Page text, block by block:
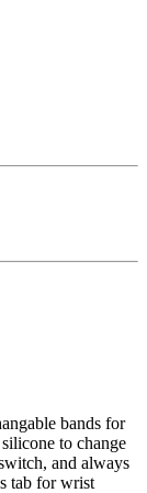
bands for
to change
and always
tab for wrist